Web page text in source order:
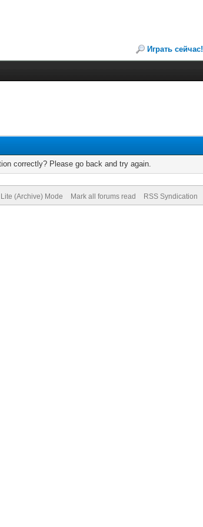
Играть сейчас!
correctly? Please go back and try again.
Lite (Archive) Mode Mark all forums read RSS Syndication